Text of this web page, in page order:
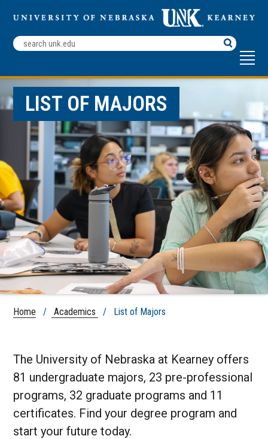
Search
Terms
LIST OF MAJORS
Home / Academics / List of Majors
The University of Nebraska at Kearney offers
81 undergraduate majors, 23 pre-professional
programs, 32 graduate programs and 11
certificates. Find your degree program and
start your future today.